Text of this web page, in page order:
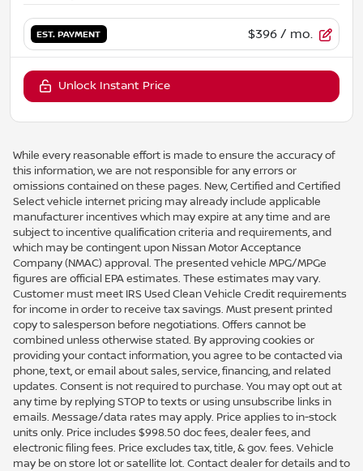
EST. PAYMENT $396 / mo.
Unlock Instant Price
While every reasonable effort is made to ensure the accuracy of
this information, we are not responsible for any errors or
omissions contained on these pages. New, Certified and Certified
Select vehicle internet pricing may already include applicable
manufacturer incentives which may expire at any time and are
subject to incentive qualification criteria and requirements, and
which may be contingent upon Nissan Motor Acceptance
Company (NMAC) approval. The presented vehicle MPG/MPGe
figures are official EPA estimates. These estimates may vary.
Customer must meet IRS Used Clean Vehicle Credit requirements
for income in order to receive tax savings. Must present printed
copy to salesperson before negotiations. Offers cannot be
combined unless otherwise stated. By approving cookies or
providing your contact information, you agree to be contacted via
phone, text, or email about sales, service, financing, and related
updates. Consent is not required to purchase. You may opt out at
any time by replying STOP to texts or using unsubscribe links in
emails. Message/data rates may apply. Price applies to in-stock
units only. Price includes $998.50 doc fees, dealer fees, and
electronic filing fees. Price excludes tax, title, & gov. fees. Vehicle
may be on store lot or satellite lot. Contact dealer for details and to